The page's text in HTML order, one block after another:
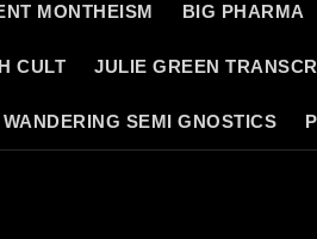
MONTHEISM BIG PHARMA
CULT JULIE GREEN
SEMI GNOSTICS